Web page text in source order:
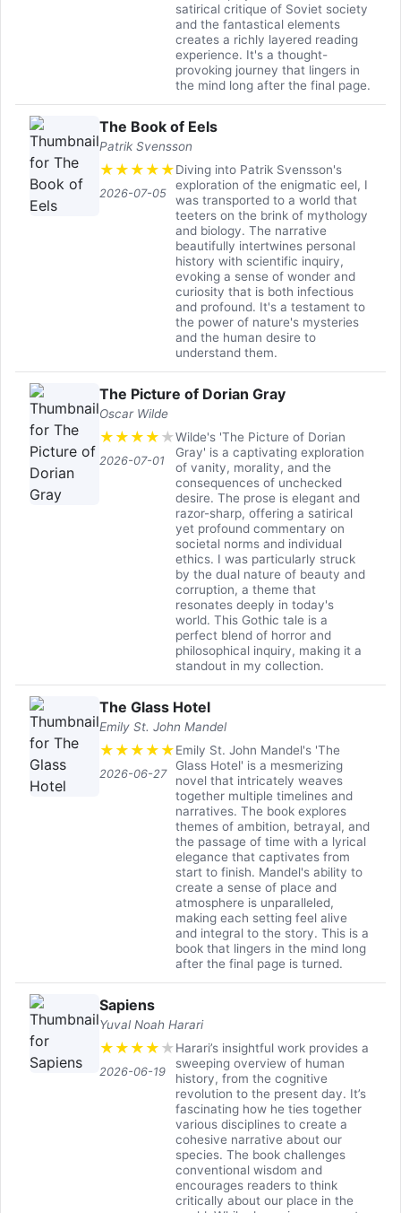
satirical critique of Soviet society
and the fantastical elements
creates a richly layered reading
experience. It's a thought-
provoking journey that lingers in
the mind long after the final page.
The Book of Eels
Patrik Svensson
★ ★ ★ ★ ★
2026-07-05
Diving into Patrik Svensson's
exploration of the enigmatic eel, I
was transported to a world that
teeters on the brink of mythology
and biology. The narrative
beautifully intertwines personal
history with scientific inquiry,
evoking a sense of wonder and
curiosity that is both infectious
and profound. It's a testament to
the power of nature's mysteries
and the human desire to
understand them.
The Picture of Dorian Gray
Oscar Wilde
★ ★ ★ ★ ★
2026-07-01
Wilde's 'The Picture of Dorian
Gray' is a captivating exploration
of vanity, morality, and the
consequences of unchecked
desire. The prose is elegant and
razor-sharp, offering a satirical
yet profound commentary on
societal norms and individual
ethics. I was particularly struck
by the dual nature of beauty and
corruption, a theme that
resonates deeply in today's
world. This Gothic tale is a
perfect blend of horror and
philosophical inquiry, making it a
standout in my collection.
The Glass Hotel
Emily St. John Mandel
★ ★ ★ ★ ★
2026-06-27
Emily St. John Mandel's 'The
Glass Hotel' is a mesmerizing
novel that intricately weaves
together multiple timelines and
narratives. The book explores
themes of ambition, betrayal, and
the passage of time with a lyrical
elegance that captivates from
start to finish. Mandel's ability to
create a sense of place and
atmosphere is unparalleled,
making each setting feel alive
and integral to the story. This is a
book that lingers in the mind long
after the final page is turned.
Sapiens
Yuval Noah Harari
★ ★ ★ ★ ★
2026-06-19
Harari’s insightful work provides a
sweeping overview of human
history, from the cognitive
revolution to the present day. It’s
fascinating how he ties together
various disciplines to create a
cohesive narrative about our
species. The book challenges
conventional wisdom and
encourages readers to think
critically about our place in the